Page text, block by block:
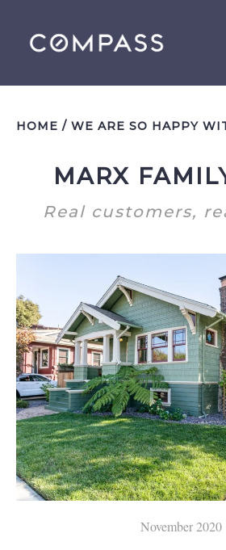
NEIGHBOR-
WHAT'S MY HOME
BEFORE AND AFTER
WHY YOU SHOULD
LISTING AGENT
QUESTIONS
HOME / WE ARE SO HAPPY WITH KAREN AND HAVE
MARX
Real customers,
November 2020